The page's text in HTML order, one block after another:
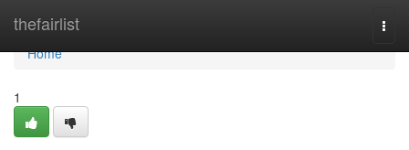
thefairlist
Home
Home
1